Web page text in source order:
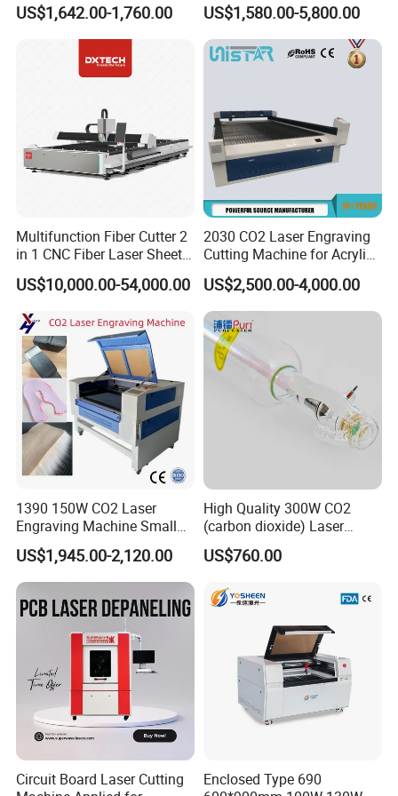
Customer Feedbacks:
Cutting and Engraving
Machine Laser Engraver
Laser Cutter for Glass
Plastic Cloth MDF Pape
US$1,642.00-1,760.00
Software Integration
US$1,580.00-5,800.00
Multifunction Fiber Cutter 2
in 1 CNC Fiber Laser Sheet
Metal and Tube Cutting
Machine
US$10,000.00-54,000.00
2030 CO2 Laser Engraving
Cutting Machine for Acrylic
Wood MDF Plywood
Leather
US$2,500.00-4,000.00
1390 150W CO2 Laser
Engraving Machine Small
Laser Cutting Machine for
Wood
US$1,945.00-2,120.00
High Quality 300W CO2
(carbon dioxide) Laser
Glass Tube
US$760.00
Circuit Board Laser Cutting
Enclosed Type 690